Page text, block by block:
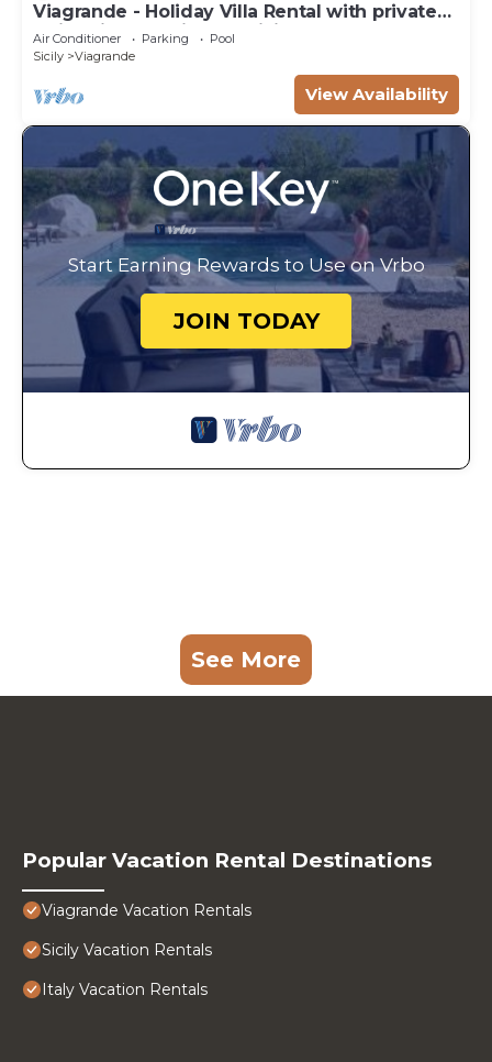
Viagrande - Holiday Villa Rental with private
swimming pool in East Sicily
Air Conditioner Parking
Pool
Sicily
Viagrande
View Availability
Start Earning Rewards to Use on Vrbo
JOIN TODAY
See More
Popular Vacation Rental Destinations
Viagrande Vacation Rentals
Sicily Vacation Rentals
Italy Vacation Rentals